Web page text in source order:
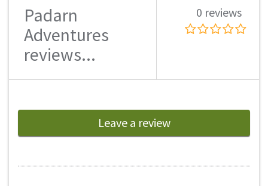
Padarn
Adventures
reviews...
0 reviews
Leave a review